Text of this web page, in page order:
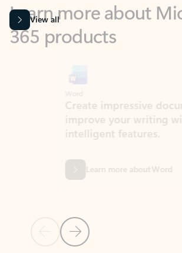
View all
Previous Slide
Next Slide
Create impressive
improve your writing with
intelligent features.
Learn more about Word